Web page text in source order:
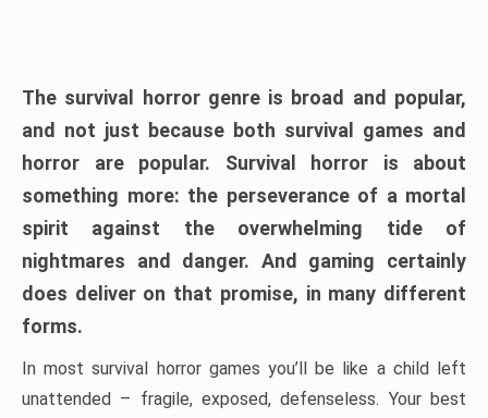
The survival horror genre is broad and popular,
and not just because both survival games and
horror are popular. Survival horror is about
something more: the perseverance of a mortal
spirit against the overwhelming tide of
nightmares and danger. And gaming certainly
does deliver on that promise, in many different
forms.
In most survival horror games you’ll be like a child left
unattended – fragile, exposed, defenseless. Your best